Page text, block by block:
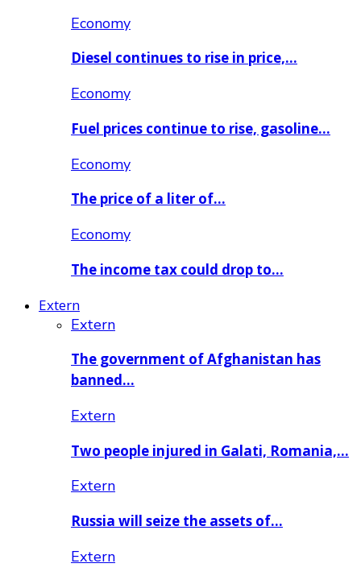
Economy
Diesel continues to rise in price,…
Economy
Fuel prices continue to rise, gasoline…
Economy
The price of a liter of…
Economy
The income tax could drop to…
Extern
Extern
The government of Afghanistan has
banned…
Extern
Two people injured in Galati, Romania,…
Extern
Russia will seize the assets of…
Extern